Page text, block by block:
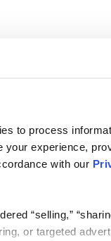
to process
experience,
with our
“selling,”
or targeted